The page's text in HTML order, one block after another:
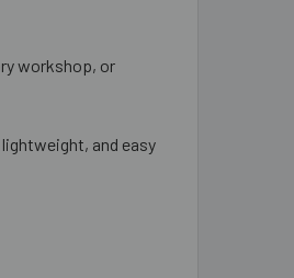
workshop, or
and easy